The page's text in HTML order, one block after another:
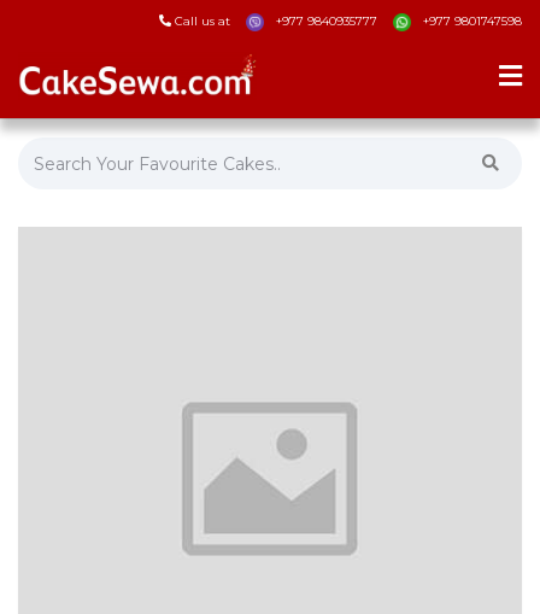
Call us at +977 9840935777 +977 9801747598